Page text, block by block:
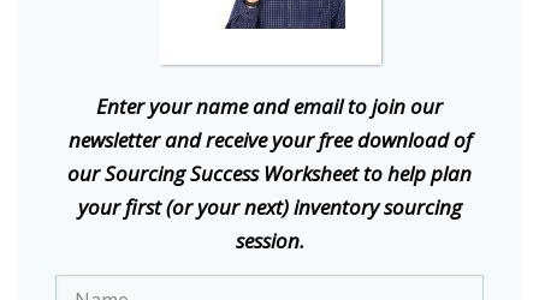
Enter your name and email to join our
newsletter and receive your free download of
our Sourcing Success Worksheet to help plan
your first (or your next) inventory sourcing
session.